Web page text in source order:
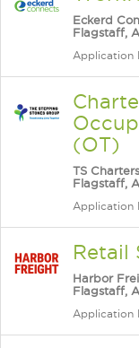
Eckerd
Flagstaff,
Application
(OT)
TS
Flagstaff,
Application
Retail
Harbor
Flagstaff,
Application